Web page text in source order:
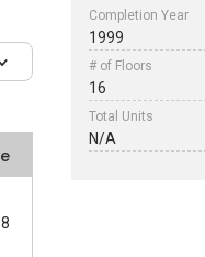
Completion Year
1999
# of Floors
16
Total Units
N/A